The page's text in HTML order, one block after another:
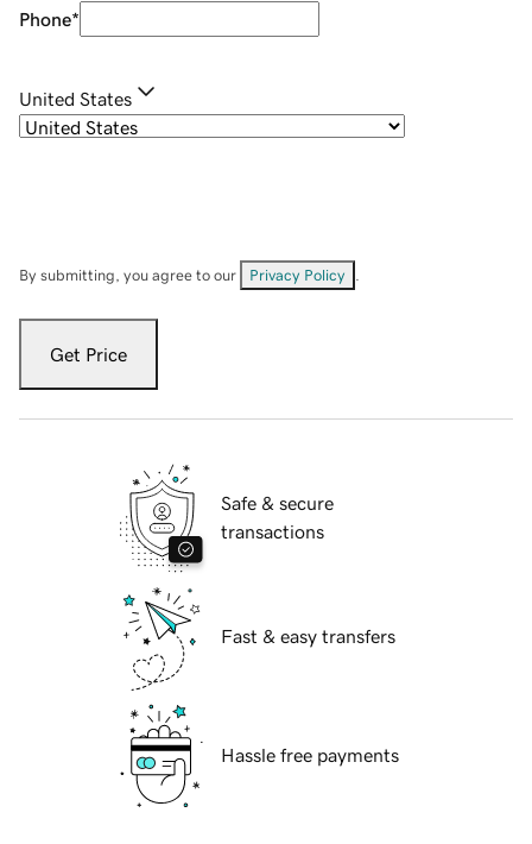
Phone*
United States
By submitting, you agree to our Privacy Policy
Get Price
Safe & secure
transactions
Fast & easy transfers
Hassle free payments